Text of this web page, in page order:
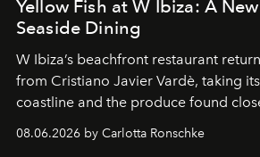
Yellow Fish at W Ibiza: A
Seaside Dining
W Ibiza’s beachfront restaurant
from Cristiano Javier Vardè, taking its
coastline and the produce found
08.06.2026 by Carlotta Ronschke